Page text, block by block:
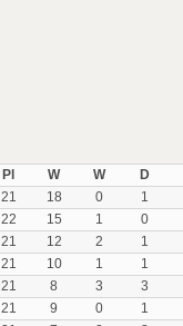
Pl W W D
21 18 0 1
22 15 1 0
21 12 2 1
21 10 1 1
21 8 3 3
21 9 0 1